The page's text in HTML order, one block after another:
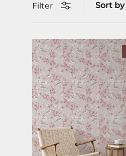
Filter Sort by